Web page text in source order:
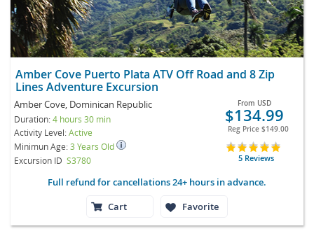
Amber Cove Puerto Plata ATV Off Road and 8 Zip
Lines Adventure Excursion
Amber Cove, Dominican Republic
Duration:4 hours 30 min
Activity Level:Active
Minimun Age:3 Years Old
Excursion ID S3780
From USD
$134.99
Reg Price $149.00
5 Reviews
Full refund for cancellations 24+ hours in advance.
Cart
Favorite